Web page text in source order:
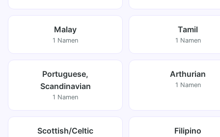
Malay
1 Namen
Tamil
1 Namen
Portuguese,
Scandinavian
1 Namen
Arthurian
1 Namen
Scottish/Celtic Filipino